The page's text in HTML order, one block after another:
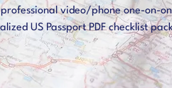
video/phone one-on-
US Passport PDF checklist